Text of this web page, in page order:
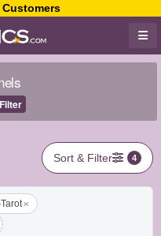
Customers
Sort & Filter 4
Tarot